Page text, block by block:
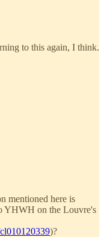
to this again, I think.
mentioned here is
YHWH on the Louvre's
)?